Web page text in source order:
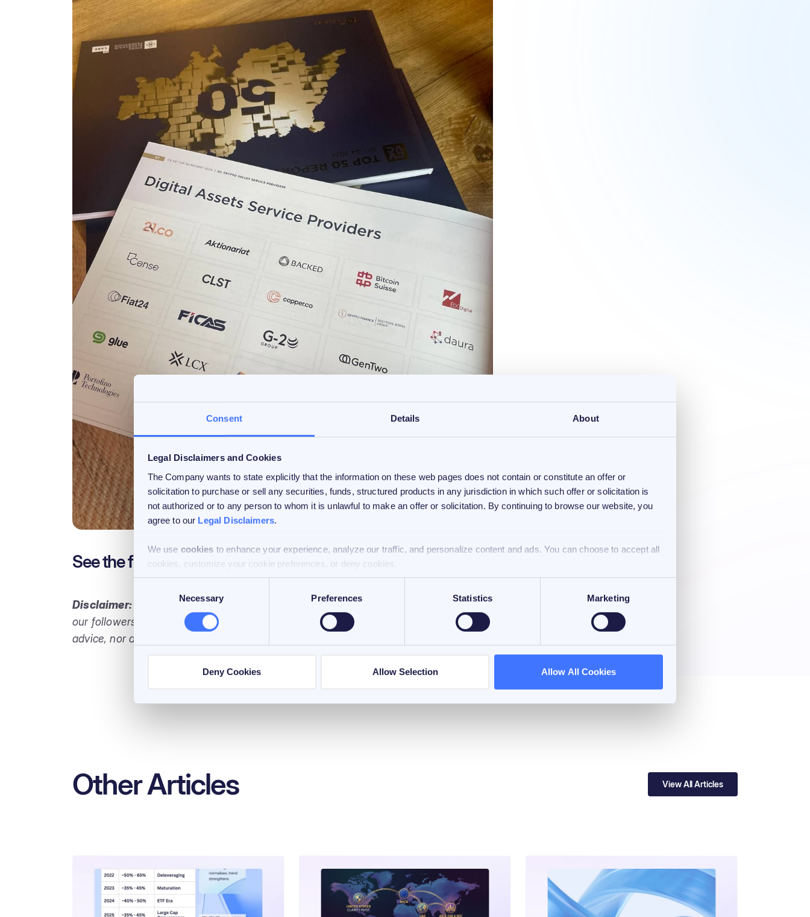
Consent Details About
Legal Disclaimers and Cookies
The Company wants to state explicitly that the information on these web pages does not contain or constitute an offer or
solicitation to purchase or sell any securities, funds, structured products in any jurisdiction in which such offer or solicitation is
not authorized or to any person to whom it is unlawful to make an offer or solicitation. By continuing to browse our website, you
agree to our Legal Disclaimers
We use cookies to enhance your experience, analyze our traffic, and personalize content and ads. You can choose to accept all
cookies, customize your cookie preferences, or deny cookies.
Necessary Preferences Statistics Marketing
Deny Cookies Allow Selection Allow All Cookies
See the full reporthere.
Disclaimer:This blog is intended solely for informational purposes and is directed at
our followers in Switzerland. It does not represent an opinion, legal, or investment
advice, nor does it create any obligation or responsibility for FiCAS.
Other Articles View All Articles